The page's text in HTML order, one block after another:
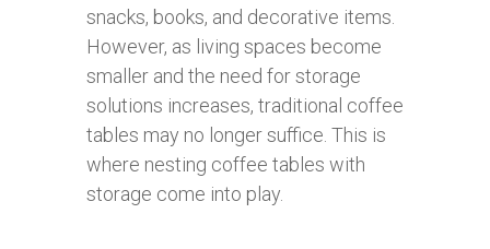
snacks, books, and decorative items.
However, as living spaces become
smaller and the need for storage
solutions increases, traditional coffee
tables may no longer suffice. This is
where nesting coffee tables with
storage come into play.